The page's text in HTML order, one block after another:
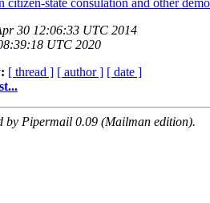
state consulation and other
30 12:06:33 UTC 2014
UTC 2020
[ thread ] [ author ] [ date ]
by Pipermail 0.09 (Mailman edition).